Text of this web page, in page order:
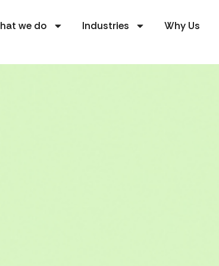
we do Industries Why Us